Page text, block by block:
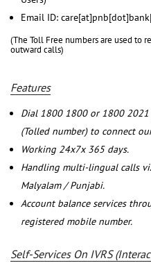
Email ID:
(The Toll Free numbers are used to
outward calls)
Features
Dial 1800 1800 or 1800
(Tolled number) to connect
Working 24x7x 365 days.
Handling multi-lingual calls
Malyalam / Punjabi.
Account balance services
registered mobile number.
Self-Services On IVRS